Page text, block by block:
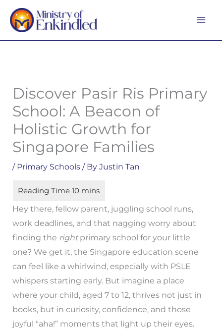
Skip
content
Discover Pasir Ris Primary
School: A Beacon of
Holistic Growth for
Singapore Families
/ Primary Schools/ By Justin Tan
Hey there, fellow parent, juggling school runs,
work deadlines, and that nagging worry about
finding the rightprimary school for your little
one? We get it, the Singapore education scene
can feel like a whirlwind, especially with PSLE
whispers starting early. But imagine a place
where your child, aged 7 to 12, thrives not just in
books, but in curiosity, confidence, and those
joyful “aha!” moments that light up their eyes.